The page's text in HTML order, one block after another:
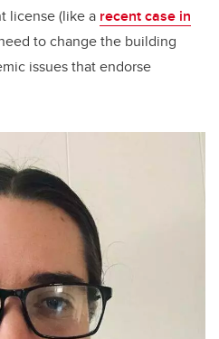
license (like a recent case in
to change the building
issues that endorse